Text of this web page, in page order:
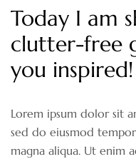
Today I am
clutter-free
you
Lorem ipsum dolor sit
sed do eiusmod
magna aliqua. Ut enim